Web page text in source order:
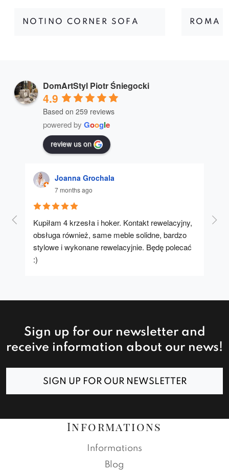
NOTINO CORNER SOFA ROMA
DomArtStyl Piotr Śniegocki
4.9
Based on 259 reviews
powered by Google
review us on
Joanna Grochala
7 months ago
Kupiłam 4 krzesła i hoker. Kontakt rewelacyjny,
obsługa również, same meble solidne, bardzo
stylowe i wykonane rewelacyjnie. Będę polecać
:)
A
Sign up for our newsletter and
receive information about our news!
SIGN UP FOR OUR NEWSLETTER
Informations
Informations
Blog